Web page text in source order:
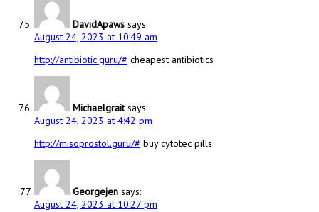
DavidApaws says:
August 24, 2023 at 10:49 am
http://antibiotic.guru/# cheapest antibiotics
Michaelgrait says:
August 24, 2023 at 4:42 pm
http://misoprostol.guru/# buy cytotec pills
Georgejen says:
August 24, 2023 at 10:27 pm